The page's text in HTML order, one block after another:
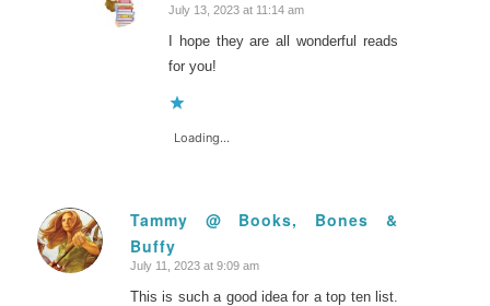
says:
July 13, 2023 at 11:14 am
I hope they are all wonderful reads
for you!
Loading...
Tammy @ Books, Bones &
Buffy
says:
July 11, 2023 at 9:09 am
This is such a good idea for a top ten list.